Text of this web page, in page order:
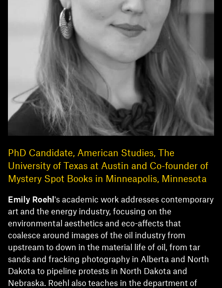
PhD Candidate, American Studies, The
University of Texas at Austin and Co-founder of
Mystery Spot Books in Minneapolis, Minnesota
Emily Roeh 's academic work addresses contemporary
art and the energy industry, focusing on the
environmental aesthetics and eco-affects that
coalesce around images of the oil industry from
upstream to down in the material life of oil, from tar
sands and fracking photography in Alberta and North
Dakota to pipeline protests in North Dakota and
Nebraska. Roehl also teaches in the department of